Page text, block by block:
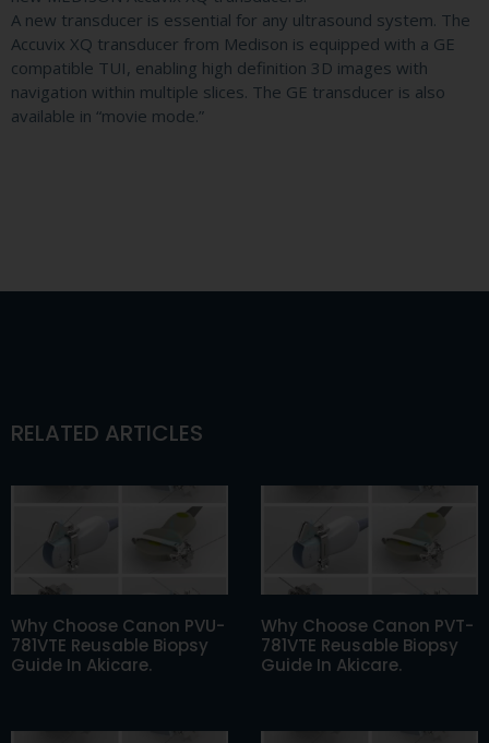
A new transducer is essential for any ultrasound system. The
Accuvix XQ transducer from Medison is equipped with a GE
compatible TUI, enabling high definition 3D images with
navigation within multiple slices. The GE transducer is also
available in “movie mode.”
RELATED ARTICLES
Why Choose Canon PVU-
781VTE Reusable Biopsy
Guide In Akicare.
Why Choose Canon PVT-
781VTE Reusable Biopsy
Guide In Akicare.